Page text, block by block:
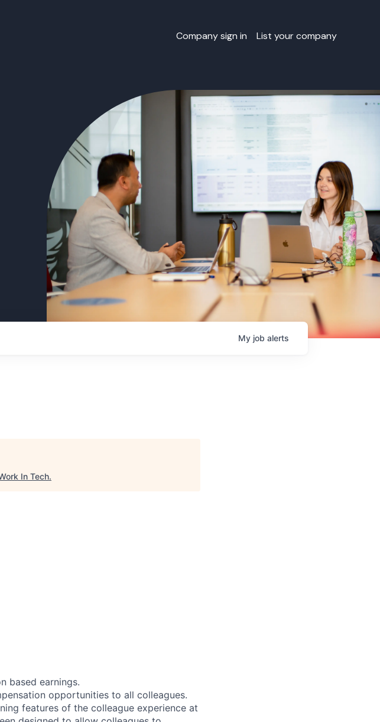
Company sign in List your company
My job alerts
In Tech.
based earnings.
opportunities to all colleagues.
features of the colleague experience at